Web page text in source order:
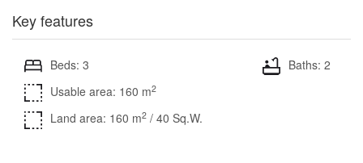
Key features
Beds: 3
Baths: 2
Usable area: 160 m2
Land area: 160 m2 / 40 Sq.W.